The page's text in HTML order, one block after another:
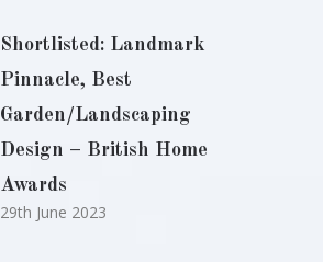
Shortlisted: Landmark
Pinnacle, Best
Garden/Landscaping
Design – British Home
Awards
29th June 2023